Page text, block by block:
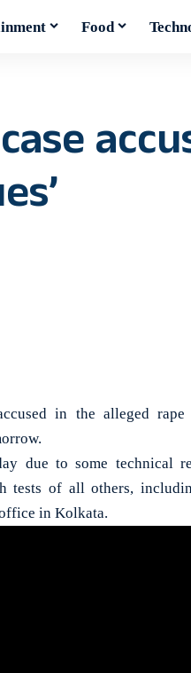
Food
in the alleged
due to some technical
tests of all others,
in Kolkata.